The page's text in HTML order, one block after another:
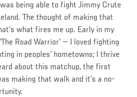
being able to fight Jimmy Crute
The thought of making that
what fires me up. Early in my
Road Warrior’ — I loved fighting
in peoples’ hometowns; I thrive
about this matchup, the first
making that walk and it’s a no-